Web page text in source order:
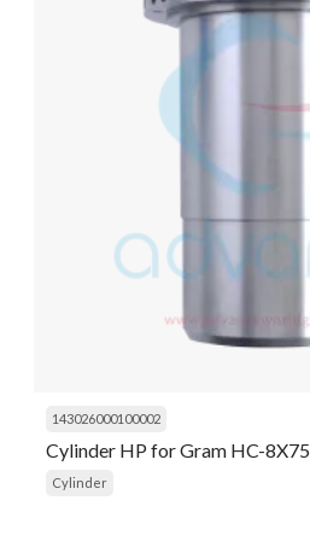
143026000100002
Cylinder HP for Gram HC-8X75
Cylinder